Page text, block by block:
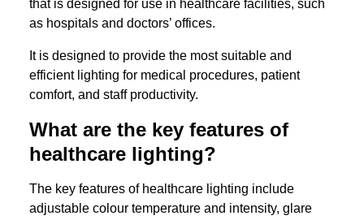
that is designed for use in healthcare facilities, such
as hospitals and doctors’ offices.
It is designed to provide the most suitable and
efficient lighting for medical procedures, patient
comfort, and staff productivity.
What are the key features of
healthcare lighting?
The key features of healthcare lighting include
adjustable colour temperature and intensity, glare